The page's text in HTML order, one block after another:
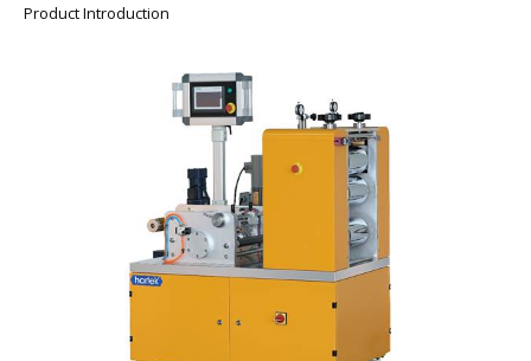
Product Introduction